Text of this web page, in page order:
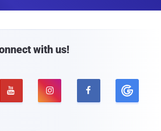
with us!
  